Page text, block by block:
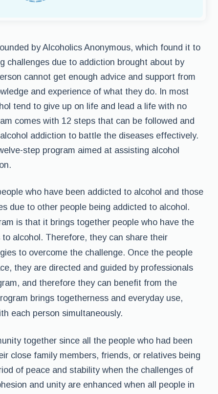
by Alcoholics Anonymous, which found it to
challenges due to addiction brought about by
cannot get enough advice and support from
and experience of what they do. In most
tend to give up on life and lead a life with no
comes with 12 steps that can be followed and
addiction to battle the diseases effectively.
step program aimed at assisting alcohol
who have been addicted to alcohol and those
due to other people being addicted to alcohol.
is that it brings together people who have the
alcohol. Therefore, they can share their
to overcome the challenge. Once the people
they are directed and guided by professionals
and therefore they can benefit from the
brings togetherness and everyday use,
each person simultaneously.
together since all the people who had been
close family members, friends, or relatives being
of peace and stability when the challenges of
and unity are enhanced when all people in